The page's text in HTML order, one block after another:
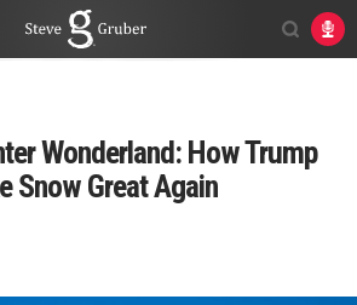
Wonderland: How Trump
Snow Great Again